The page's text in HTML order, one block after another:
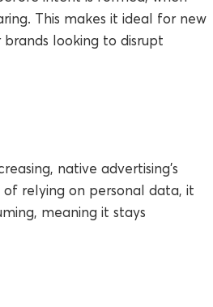
This makes it ideal for new
looking to disrupt
native advertising’s
relying on personal data, it
meaning it stays